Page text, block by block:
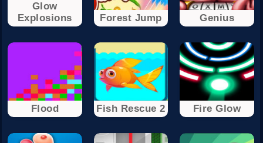
Glow
Explosions
Forest Jump Genius
Flood Fish Rescue 2 Fire Glow